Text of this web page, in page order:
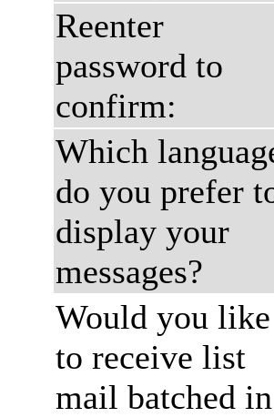
Reenter
password to
confirm:
Which
do you prefer
display your
messages?
Would you like
to receive list
mail batched